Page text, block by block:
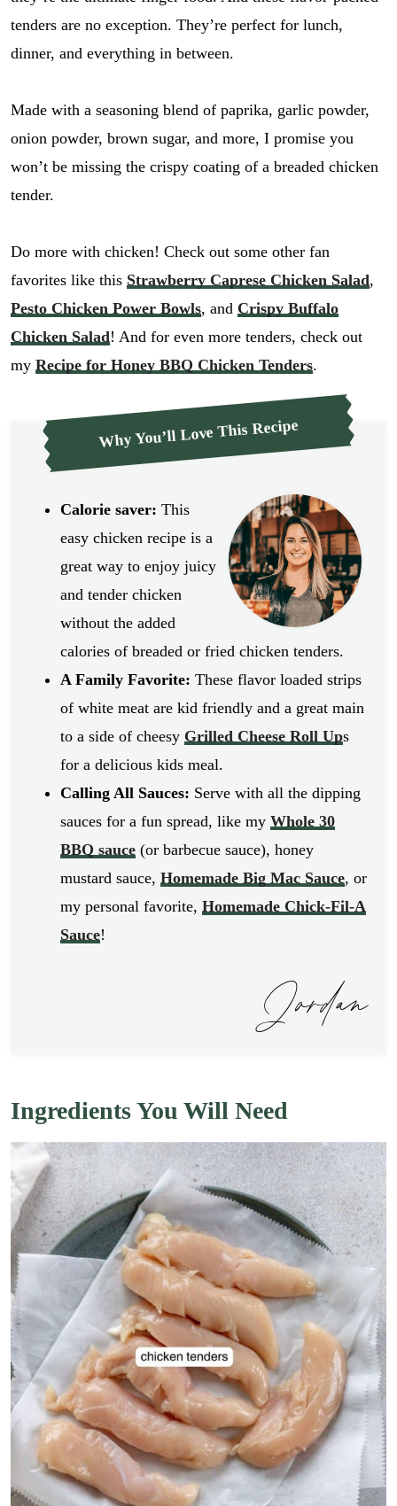
tenders are no exception. They’re perfect for lunch,
dinner, and everything in between.
Made with a seasoning blend of paprika, garlic powder,
onion powder, brown sugar, and more, I promise you
won’t be missing the crispy coating of a breaded chicken
tender.
Do more with chicken! Check out some other fan
favorites like this Strawberry Caprese Chicken Salad,
Pesto Chicken Power Bowls, and Crispy Buffalo
Chicken Salad! And for even more tenders, check out
my Recipe for Honey BBQ Chicken Tenders.
Why You’ll Love This Recipe
Calorie saver: This
easy chicken recipe is a
great way to enjoy juicy
and tender chicken
without the added
calories of breaded or fried chicken tenders.
A Family Favorite: These flavor loaded strips
of white meat are kid friendly and a great main
to a side of cheesy Grilled Cheese Roll Ups
for a delicious kids meal.
Calling All Sauces: Serve with all the dipping
sauces for a fun spread, like my Whole 30
BBQ sauce(or barbecue sauce), honey
mustard sauce, Homemade Big Mac Sauce, or
my personal favorite, Homemade Chick-Fil-A
Sauce!
Jordan
Ingredients You Will Need